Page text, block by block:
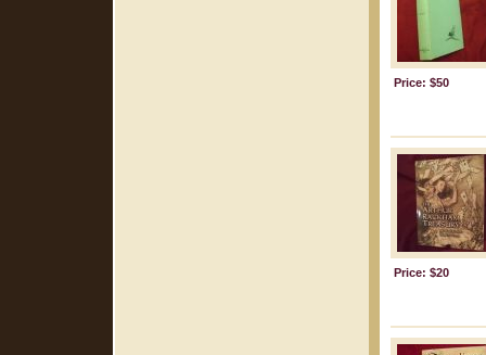
Price: $50
Price: $20